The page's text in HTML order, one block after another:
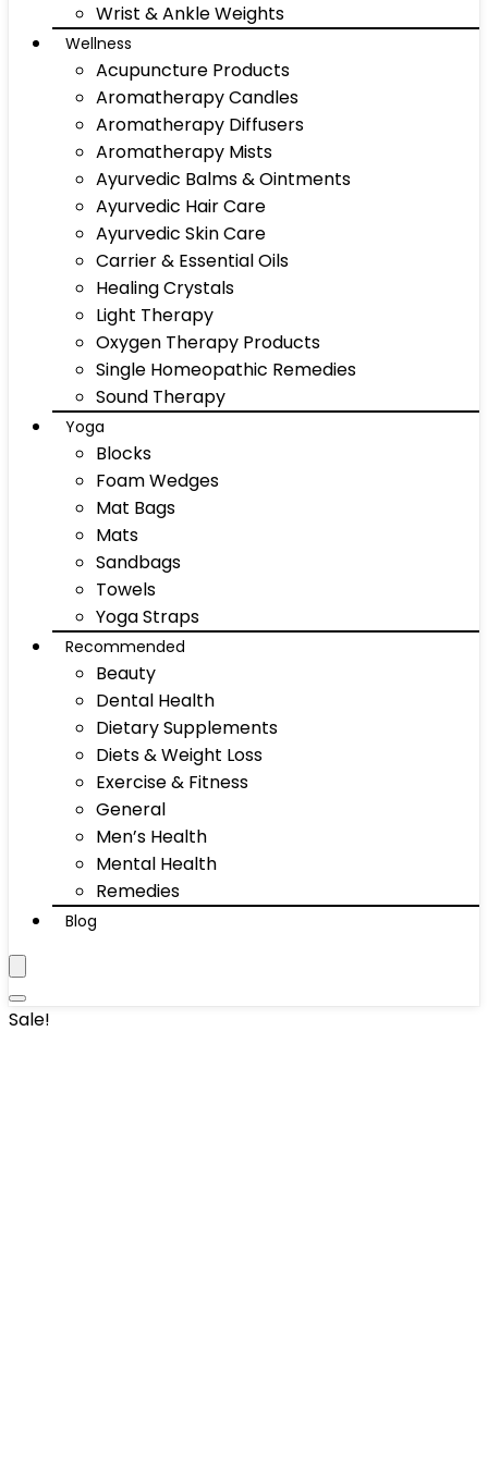
Wrist & Ankle Weights
Wellness
Acupuncture Products
Aromatherapy Candles
Aromatherapy Diffusers
Aromatherapy Mists
Ayurvedic Balms & Ointments
Ayurvedic Hair Care
Ayurvedic Skin Care
Carrier & Essential Oils
Healing Crystals
Light Therapy
Oxygen Therapy Products
Single Homeopathic Remedies
Sound Therapy
Yoga
Blocks
Foam Wedges
Mat Bags
Mats
Sandbags
Towels
Yoga Straps
Recommended
Beauty
Dental Health
Dietary Supplements
Diets & Weight Loss
Exercise & Fitness
General
Men’s Health
Mental Health
Remedies
Blog
Sale!